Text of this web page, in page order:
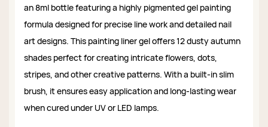
an 8ml bottle featuring a highly pigmented gel painting
formula designed for precise line work and detailed nail
art designs. This painting liner gel offers 12 dusty autumn
shades perfect for creating intricate flowers, dots,
stripes, and other creative patterns. With a built-in slim
brush, it ensures easy application and long-lasting wear
when cured under UV or LED lamps.